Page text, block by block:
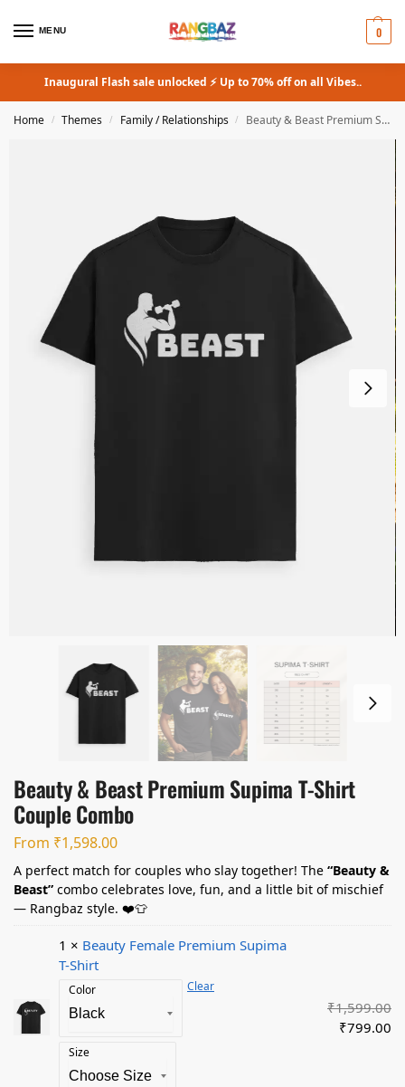
MENU 0
Inaugural Flash sale unlocked ⚡ Up to 70% off on all Vibes..
Home / Themes / Family / Relationships / Beauty & Beast Premium Supima T-Shirt Couple Combo
Beauty & Beast Premium Supima T-Shirt
Couple Combo
From ₹1,598.00
A perfect match for couples who slay together! The “Beauty &
Beast” combo celebrates love, fun, and a little bit of mischief
— Rangbaz style. ❤️👕
1 × Beauty Female Premium Supima
T-Shirt
Color
Size
Clear
₹1,599.00
₹799.00